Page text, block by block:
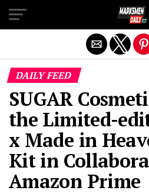
DAILY FEED
SUGAR
the Limited-
x Made in
Kit in
Amazon Prime
Exit mobile